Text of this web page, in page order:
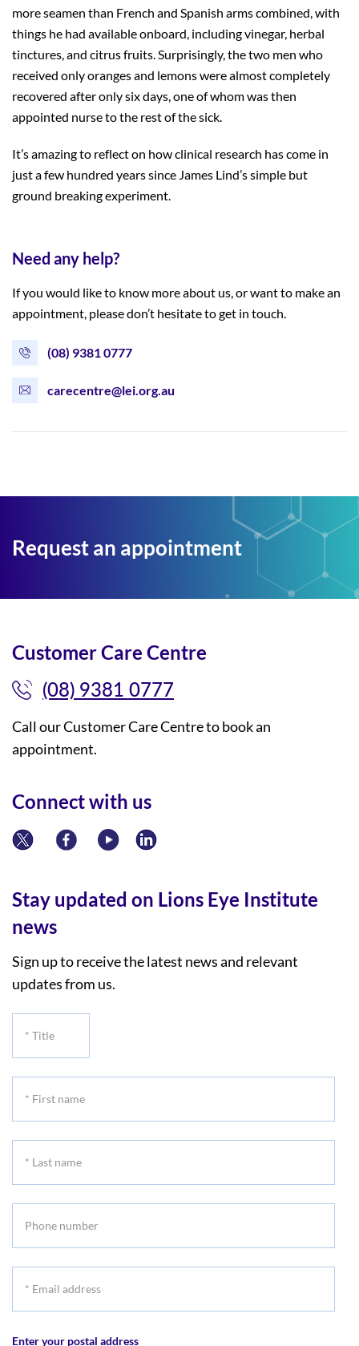
more seamen than French and Spanish arms combined, with
things he had available onboard, including vinegar, herbal
tinctures, and citrus fruits. Surprisingly, the two men who
received only oranges and lemons were almost completely
recovered after only six days, one of whom was then
appointed nurse to the rest of the sick.
It’s amazing to reflect on how clinical research has come in
just a few hundred years since James Lind’s simple but
ground breaking experiment.
Need any help?
If you would like to know more about us, or want to make an
appointment, please don’t hesitate to get in touch.
(08) 9381 0777
carecentre@lei.org.au
Request an appointment
Customer Care Centre
(08) 9381 0777
Call our Customer Care Centre to book an
appointment.
Connect with us
Stay updated on Lions Eye Institute
news
Sign up to receive the latest news and relevant
updates from us.
Enter your postal address